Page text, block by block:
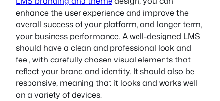
enhance the user experience and improve the
overall success of your platform, and longer term,
your business performance. A well-designed LMS
should have a clean and professional look and
feel, with carefully chosen visual elements that
reflect your brand and identity. It should also be
responsive, meaning that it looks and works well
on a variety of devices.